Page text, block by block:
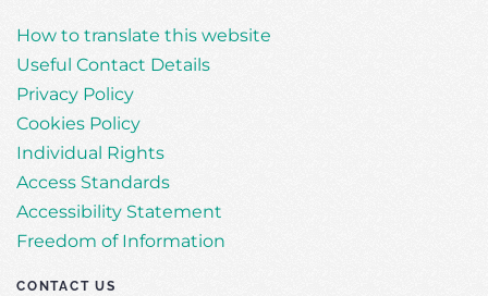
How to translate this website
Useful Contact Details
Privacy Policy
Cookies Policy
Individual Rights
Access Standards
Accessibility Statement
Freedom of Information
CONTACT US